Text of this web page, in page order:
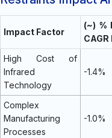
Impact Factor
(~) %
High Cost of
Infrared
Technology
-1.4%
Complex
Manufacturing
Processes
-1.0%